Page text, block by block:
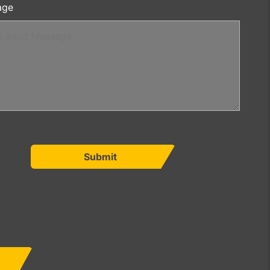
Submit